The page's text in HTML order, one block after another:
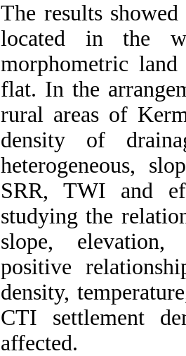
The results
located in the
morphometric
flat. In the
rural areas of
density of
heterogeneous,
SRR, TWI and
studying the
slope, elevation,
positive
density,
CTI settlement
affected.